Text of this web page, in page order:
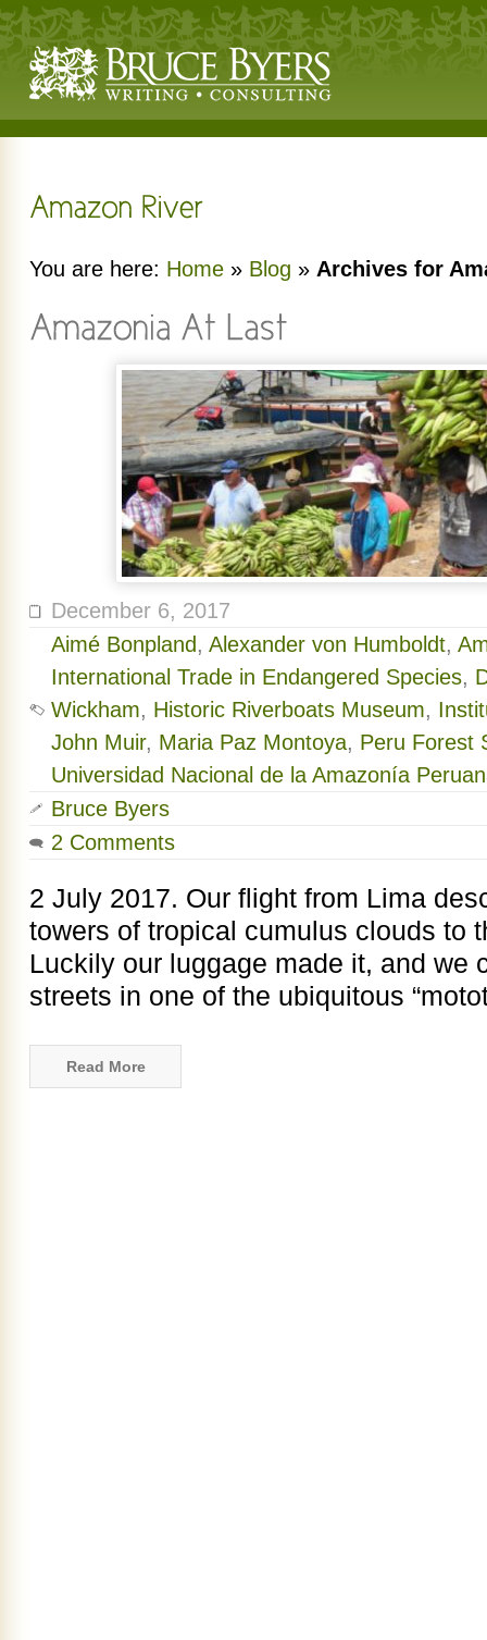
You are here: Home » Blog » Archives for
December 6, 2017
Aimé Bonpland , Alexander von Humboldt,
International Trade in Endangered Species,
Wickham, Historic Riverboats Museum,
John Muir, Maria Paz Montoya, Peru Forest
Universidad Nacional de la Amazonía
Bruce Byers
2 Comments
2 July 2017. Our flight from Lima
towers of tropical cumulus clouds to
Luckily our luggage made it, and we
streets in one of the ubiquitous
Read More